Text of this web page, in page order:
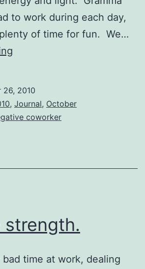
to work during each day,
of time for fun. We…
for…
26, 2010
, Journal, October
coworker
strength.
time at work, dealing